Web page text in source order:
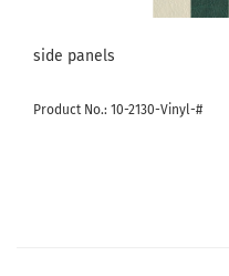
side panels
Product No.: 10-2130-Vinyl-#